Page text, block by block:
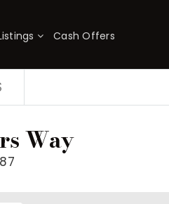
Cash Offers
Way